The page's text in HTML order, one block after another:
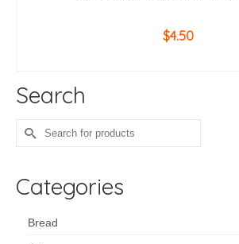
$4.50
Search
Search
for:
Categories
Bread